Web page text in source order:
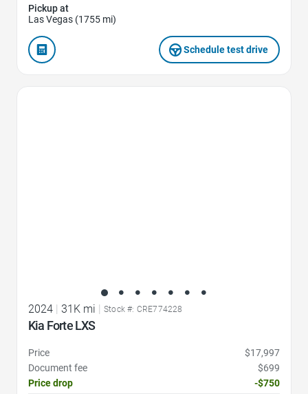
Pickup at
Las Vegas (1755 mi)
Schedule test drive
2024 | 31K mi | Stock #: CRE774228
Kia Forte LXS
Price
$17,997
Document fee
$699
Price drop
-$750